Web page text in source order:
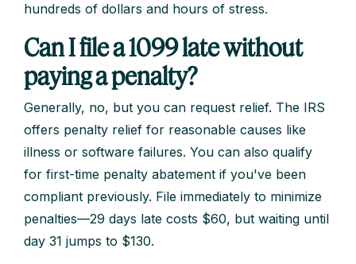
hundreds of dollars and hours of stress.
Can I file a 1099 late without
paying a penalty?
Generally, no, but you can request relief. The IRS
offers penalty relief for reasonable causes like
illness or software failures. You can also qualify
for first-time penalty abatement if you've been
compliant previously. File immediately to minimize
penalties—29 days late costs $60, but waiting until
day 31 jumps to $130.